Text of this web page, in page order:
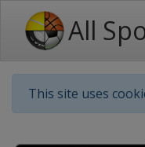
All
This site uses